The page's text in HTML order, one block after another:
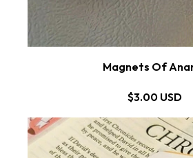
Magnets Of
$3.00 USD